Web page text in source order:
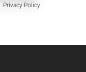
Privacy Policy